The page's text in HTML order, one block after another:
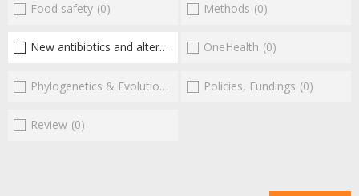
Food safety (0) Methods (0)
New antibiotics and alternatives (2)
OneHealth (0)
Phylogenetics & Evolution Policies, Fundings (0)
Review (0)